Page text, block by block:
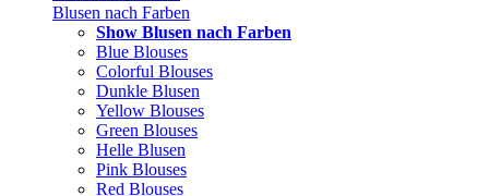
Blusen nach Farben
Show Blusen nach Farben
Blue Blouses
Colorful Blouses
Dunkle Blusen
Yellow Blouses
Green Blouses
Helle Blusen
Pink Blouses
Red Blouses